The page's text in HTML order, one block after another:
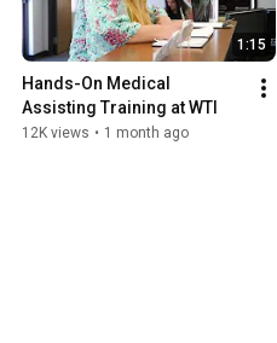
1:15
Hands-On Medical
Assisting Training at WTI
12K views • 1 month ago